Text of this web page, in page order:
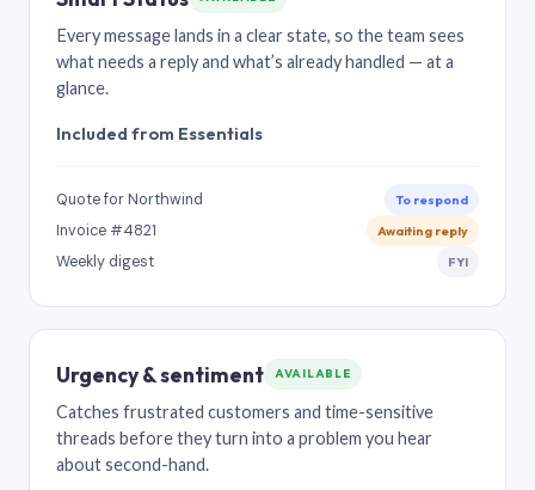
Every message lands in a clear state, so the team sees
what needs a reply and what’s already handled — at a
glance.
Included from Essentials
Quote for Northwind To respond
Invoice #4821 Awaiting reply
Weekly digest FYI
Urgency & sentiment AVAILABLE
Catches frustrated customers and time-sensitive
threads before they turn into a problem you hear
about second-hand.